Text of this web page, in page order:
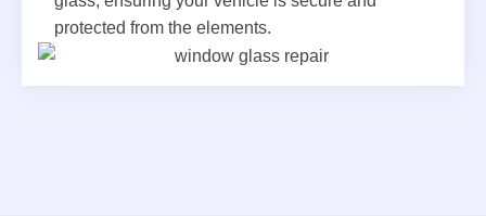
protected from the elements.